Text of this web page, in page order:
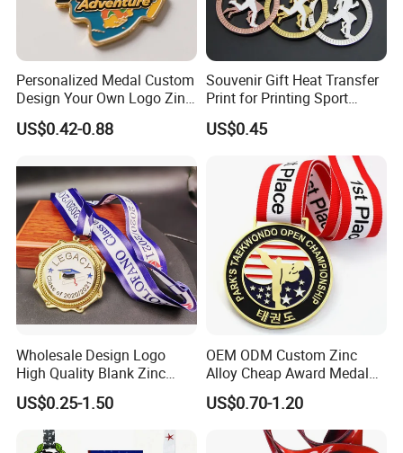
Personalized Medal Custom
Design Your Own Logo Zinc
Alloy 3D Medallas Gold
Award Marathon Running
US$0.42-0.88
Souvenir Gift Heat Transfer
Print for Printing Sport
Medal
US$0.45
Wholesale Design Logo
High Quality Blank Zinc
Alloy 3D Gold Award Soccer
Marathon Running Medal
Custom Metal Sport Medal
US$0.25-1.50
OEM ODM Custom Zinc
Alloy Cheap Award Medal
Dancing Snowskating
Freeskating 10K Marathon
Halloween Metal Medal
US$0.70-1.20